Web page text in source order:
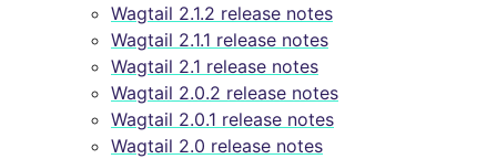
Wagtail 2.1.2 release notes
Wagtail 2.1.1 release notes
Wagtail 2.1 release notes
Wagtail 2.0.2 release notes
Wagtail 2.0.1 release notes
Wagtail 2.0 release notes